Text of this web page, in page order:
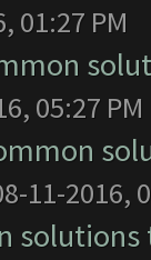
01:27 PM
05:27 PM
11-2016,